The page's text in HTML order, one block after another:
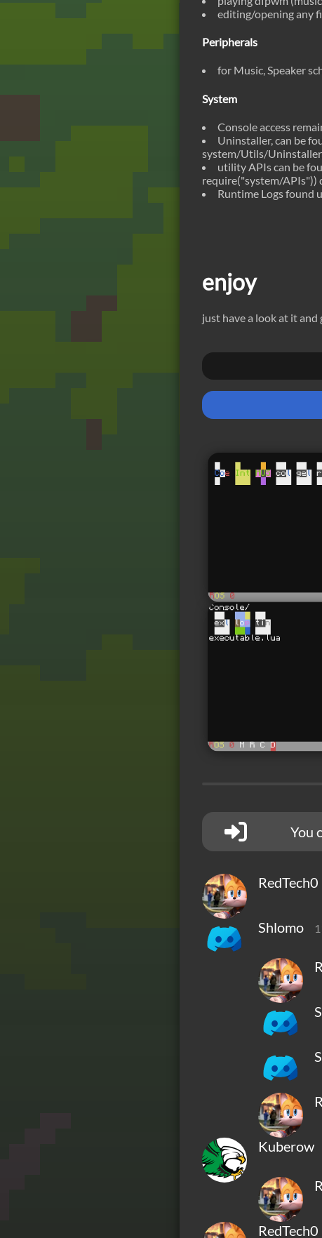
editing/opening any
Peripherals
for Music, Speaker
System
Console access
Uninstaller, can be
system/Utils/
utility APIs can be
require("system/
Runtime Logs found
enjoy
just have a look at it
You
RedTech0
Shlomo
Kuberow
RedTech0